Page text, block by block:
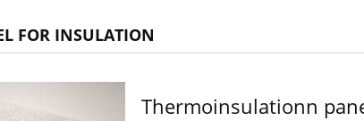
FOR INSULATION
Thermoinsulationn